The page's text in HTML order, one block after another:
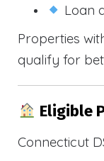
Loan
Properties
qualify for
Eligible
Connecticut